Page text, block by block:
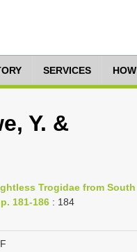
SERVICES
Y. &
Trogidae from South
181-186 : 184